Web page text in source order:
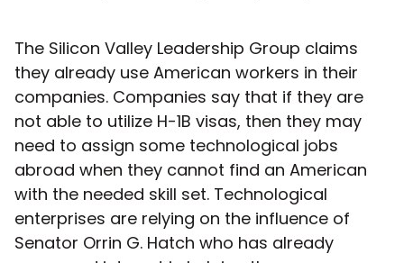
The Silicon Valley Leadership Group claims
they already use American workers in their
companies. Companies say that if they are
not able to utilize H-1B visas, then they may
need to assign some technological jobs
abroad when they cannot find an American
with the needed skill set. Technological
enterprises are relying on the influence of
Senator Orrin G. Hatch who has already